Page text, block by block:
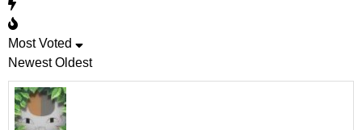
Most Voted
Newest Oldest